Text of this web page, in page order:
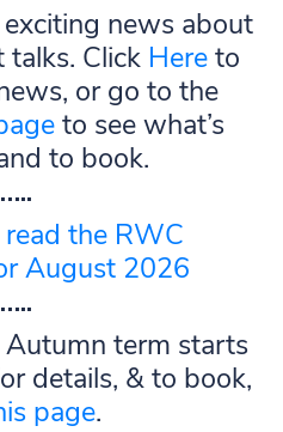
news about
talks. Click Hereto
or go to the
to see what’s
to book.
…..
the RWC
August 2026
…..
term starts
details, & to book,
page.